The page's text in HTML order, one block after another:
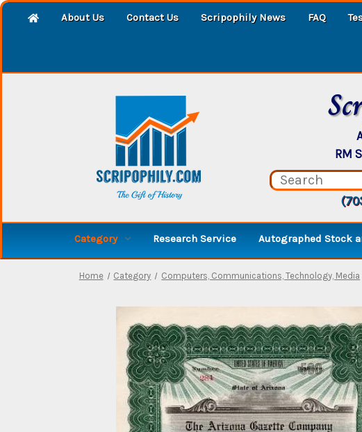
About Us Contact Us Scripophily News FAQ
RM
Category Research Service Autographed Stock
Home Category Computers, Communications, Technology, Media